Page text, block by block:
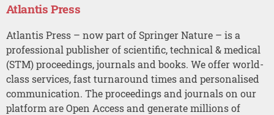
Atlantis Press
Atlantis Press – now part of Springer Nature – is a
professional publisher of scientific, technical & medical
(STM) proceedings, journals and books. We offer world-
class services, fast turnaround times and personalised
communication. The proceedings and journals on our
platform are Open Access and generate millions of